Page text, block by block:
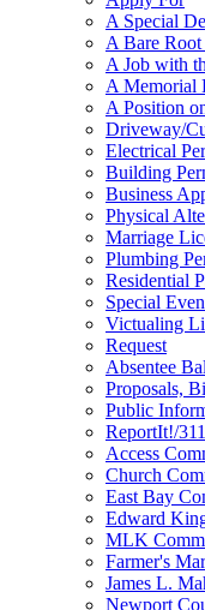
A Special
A Bare Root
A Job with
A Memorial
A Position
Driveway/
Electrical
Building
Business
Physical
Marriage
Plumbing
Residential
Special
Victualing
Request
Absentee
Proposals,
Public
ReportIt!/
Access
Church
East Bay
Edward
MLK
Farmer's
James L.
Newport